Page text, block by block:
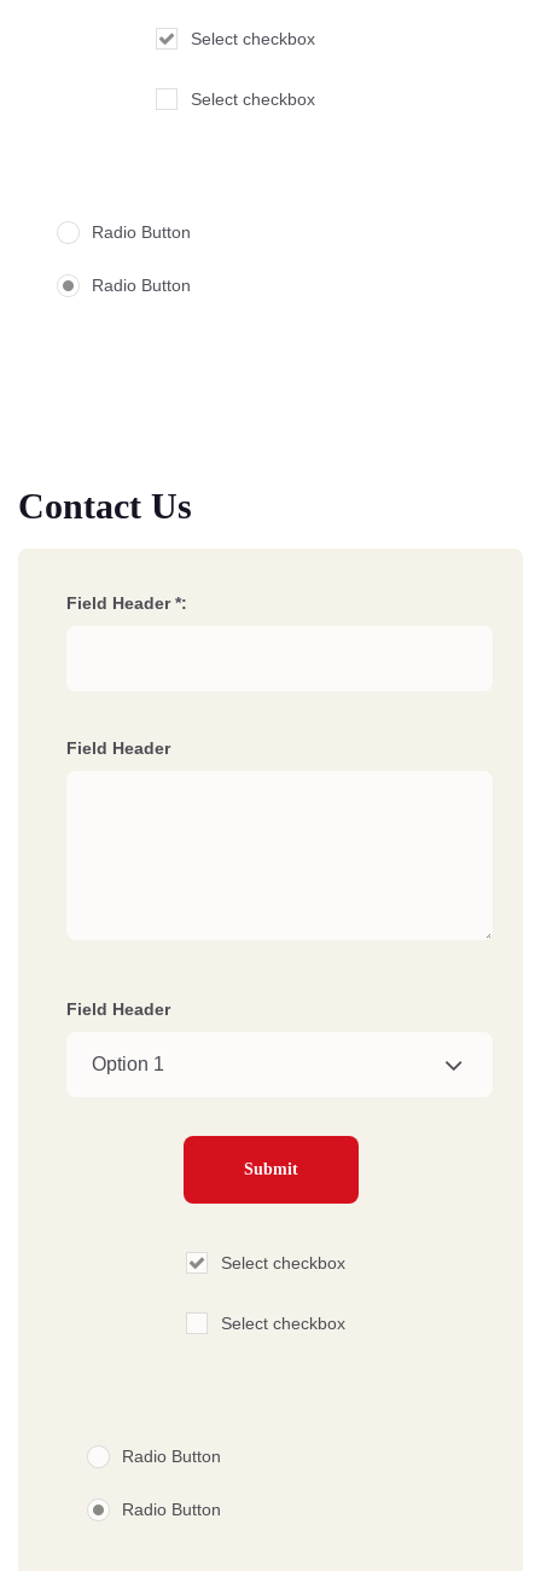
Select checkbox
Select checkbox
Radio Button
Radio Button
Contact Us
Field Header *:
Field Header
Field Header
Select checkbox
Select checkbox
Radio Button
Radio Button